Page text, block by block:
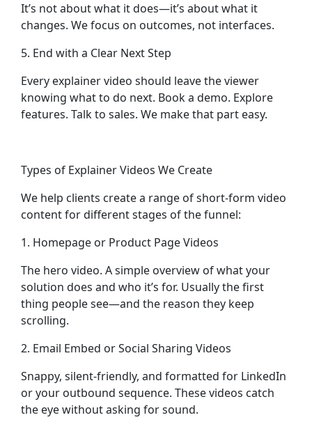
It’s not about what it does—it’s about what it
changes. We focus on outcomes, not interfaces.
5. End with a Clear Next Step
Every explainer video should leave the viewer
knowing what to do next. Book a demo. Explore
features. Talk to sales. We make that part easy.
Types of Explainer Videos We Create
We help clients create a range of short-form video
content for different stages of the funnel:
1. Homepage or Product Page Videos
The hero video. A simple overview of what your
solution does and who it’s for. Usually the first
thing people see—and the reason they keep
scrolling.
2. Email Embed or Social Sharing Videos
Snappy, silent-friendly, and formatted for LinkedIn
or your outbound sequence. These videos catch
the eye without asking for sound.